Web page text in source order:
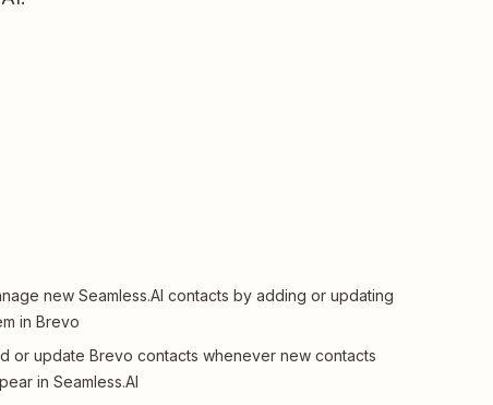
new Seamless.AI contacts by adding or updating
in Brevo
or update Brevo contacts whenever new contacts
in Seamless.AI